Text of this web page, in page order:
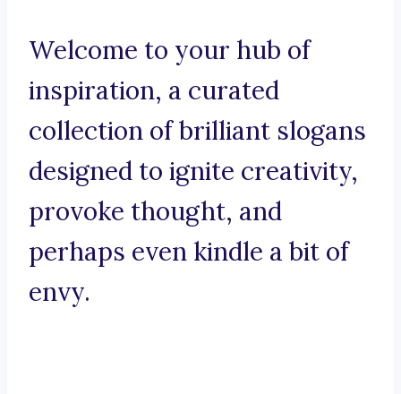
Welcome to your hub of
inspiration, a curated
collection of brilliant slogans
designed to ignite creativity,
provoke thought, and
perhaps even kindle a bit of
envy.